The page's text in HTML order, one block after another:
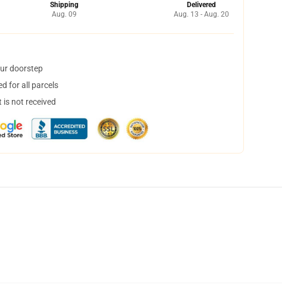
Shipping
Aug. 09
Delivered
Aug. 13 - Aug. 20
doorstep
for all parcels
not received